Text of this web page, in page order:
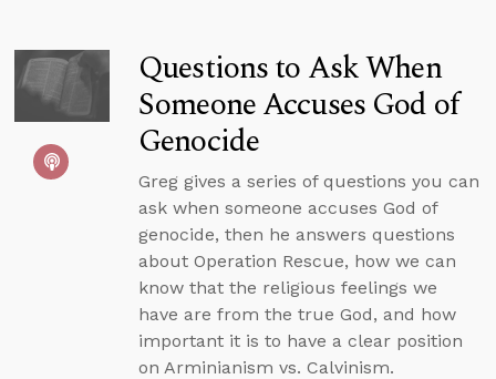
Questions to Ask When
Someone Accuses God of
Genocide
Greg gives a series of questions you can
ask when someone accuses God of
genocide, then he answers questions
about Operation Rescue, how we can
know that the religious feelings we
have are from the true God, and how
important it is to have a clear position
on Arminianism vs. Calvinism.